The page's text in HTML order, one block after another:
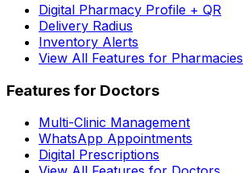
Digital Pharmacy Profile + QR
Delivery Radius
Inventory Alerts
View All Features for Pharmacies
Features for Doctors
Multi-Clinic Management
WhatsApp Appointments
Digital Prescriptions